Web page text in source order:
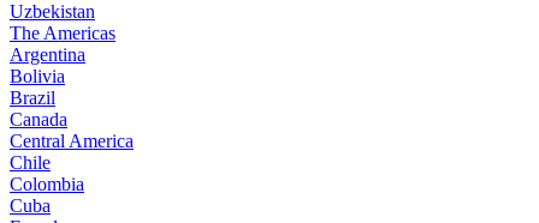
Uzbekistan
The Americas
Argentina
Bolivia
Brazil
Canada
Central America
Chile
Colombia
Cuba